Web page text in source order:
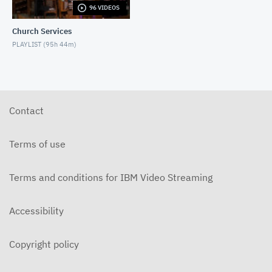
5-31-2026 "The Greatest Miracle" by David
5-3-2026 Is Heaven For Real Contemporary
96 VIDEOS
Church Services
PLAYLIST (95h 44m)
Contact
Terms of use
Terms and conditions for IBM Video Streaming
Accessibility
Copyright policy